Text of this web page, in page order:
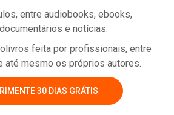
entre audiobooks, ebooks,
e notícias.
feita por profissionais, entre
até mesmo os próprios autores.
30 DIAS GRÁTIS